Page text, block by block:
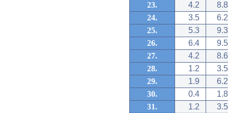
23.
4.2
8.8
24.
3.5
6.2
25.
5.3
9.3
26.
6.4
9.5
27.
4.2
8.6
28.
1.2
3.5
29.
1.9
6.2
30.
0.4
1.8
31.
1.2 3.5